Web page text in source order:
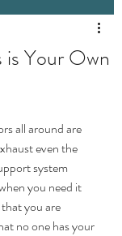
is Your Own
all around are
even the
system
you need it
you are
no one has your